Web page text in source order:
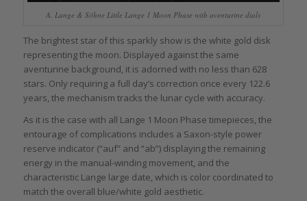
A. Lange & Söhne Little Lange 1 Moon Phase with aventurine dials
The brightest star of this sparkly show is the white gold disk
representing the moon. Displayed against the same
aventurine background, it is adorned with no less than 628
stars. Only requiring a full day’s correction once every 122.6
years, the mechanism tracks the lunar cycle with accuracy.
As it is the case with all Lange 1 Moon Phase timepieces, the
entourage of complications includes a Saxon-style power
reserve indicator (“auf” and “ab”) displaying the remaining
energy in the manual-winding movement, and the
characteristic Lange large date, which is color coordinated to
match the overall blue/white gold aesthetic.